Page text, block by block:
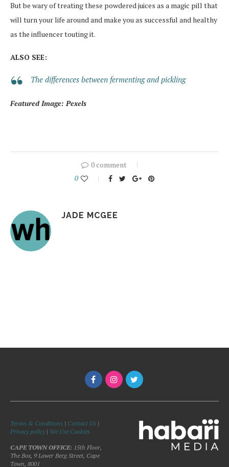
But be wary of treating these powdered juices as a magic pill that
will turn your life around and make you as successful and healthy
as the influencer touting it.
ALSO SEE:
The differences between fermenting and pickling
Featured Image: Pexels
0 comment
0
JADE MCGEE
Terms & Conditions | Contact Us |
Privacy policy| We Use Cookies
CAPE TOWN OFFICE: 15th Floor,
The Box, 9 Lower Berg Street, Cape
Town, 8001